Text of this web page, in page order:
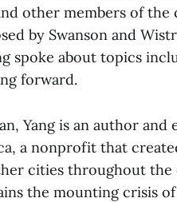
other members of the
by Swanson and
spoke about topics
forward.
Yang is an author and
a nonprofit that
cities throughout the
the mounting crisis